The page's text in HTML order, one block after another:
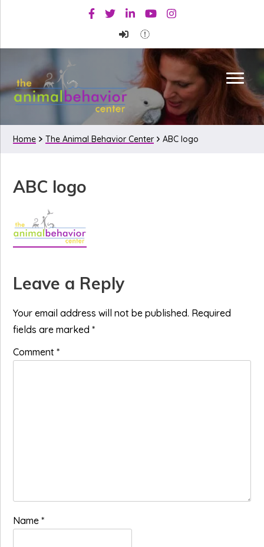
primary
main
primary
Facebook
TwitterLinkedinYoutubeInstagram
Home The Animal Behavior Center ABC logo
ABC logo
Reader
Interactions
Leave a Reply
Your email address will not be published. Required
fields are marked*
Comment*
Name*